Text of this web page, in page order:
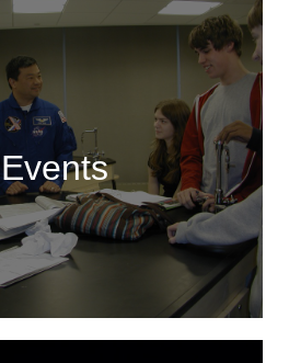
Events